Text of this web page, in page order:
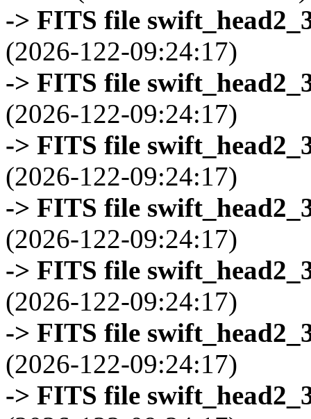
-> FITS file
(2026-122-09:24:17)
-> FITS file
(2026-122-09:24:17)
-> FITS file
(2026-122-09:24:17)
-> FITS file
(2026-122-09:24:17)
-> FITS file
(2026-122-09:24:17)
-> FITS file
(2026-122-09:24:17)
-> FITS file